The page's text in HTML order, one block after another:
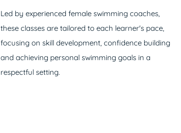
Led by experienced female swimming coaches,
these classes are tailored to each learner's pace,
focusing on skill development, confidence building
and achieving personal swimming goals in a
respectful setting.